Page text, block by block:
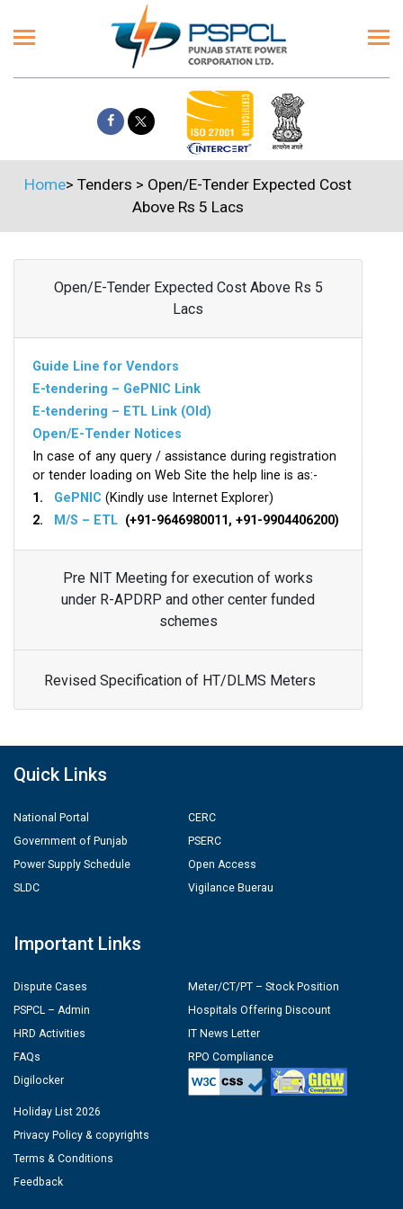
Home> Tenders > Open/E-Tender Expected Cost
Above Rs 5 Lacs
Open/E-Tender Expected Cost Above Rs 5
Lacs
Guide Line for Vendors
E-tendering – GePNIC Link
E-tendering – ETL Link (Old)
Open/E-Tender Notices
In case of any query / assistance during registration
or tender loading on Web Site the help line is as:-
1. GePNIC (Kindly use Internet Explorer)
2.
M/S – ETL (+91-9646980011, +91-9904406200)
Pre NIT Meeting for execution of works
under R-APDRP and other center funded
schemes
Revised Specification of HT/DLMS Meters
Quick Links
National Portal
Government of Punjab
Power Supply Schedule
SLDC
CERC
PSERC
Open Access
Vigilance Buerau
Important Links
Dispute Cases
PSPCL – Admin
HRD Activities
FAQs
Digilocker
Meter/CT/PT – Stock Position
Hospitals Offering Discount
IT News Letter
RPO Compliance
Holiday List 2026
Privacy Policy & copyrights
Terms & Conditions
Feedback